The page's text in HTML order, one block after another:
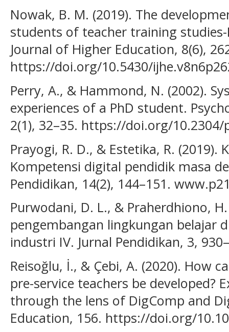
Nowak, B. M. (2019). The
students of teacher training
Journal of Higher Education, 8(6),
https://doi.org/10.5430/
Perry, A., & Hammond, N. (2002).
experiences of a PhD student.
2(1), 32–35. https://doi.org/10.2304/
Prayogi, R. D., & Estetika, R. (2019).
Kompetensi digital pendidik masa
Pendidikan, 14(2), 144–151.
Purwodani, D. L., & Praherdhiono,
pengembangan lingkungan belajar
industri IV. Jurnal Pendidikan, 3,
Reisoğlu, İ., & Çebi, A. (2020). How
pre-service teachers be developed?
through the lens of DigComp and
Education, 156. https://doi.org/